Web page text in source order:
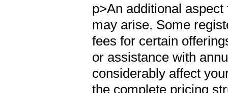
p>An additional
may arise. Some
fees for certain
or assistance with
considerably affect
the complete pricing